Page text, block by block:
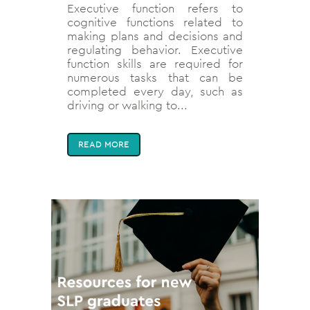
Executive function refers to
cognitive functions related to
making plans and decisions and
regulating behavior. Executive
function skills are required for
numerous tasks that can be
completed every day, such as
driving or walking to...
READ MORE